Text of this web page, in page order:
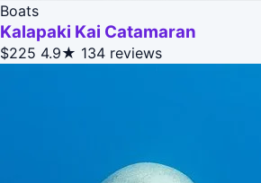
Boats
Kalapaki Kai Catamaran
$225 4.9★ 134 reviews